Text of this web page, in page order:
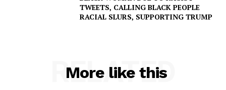
SUBSCRIBE NOW
TWEETS, CALLING BLACK PEOPLE
RACIAL SLURS, SUPPORTING TRUMP
More like this
RELATED